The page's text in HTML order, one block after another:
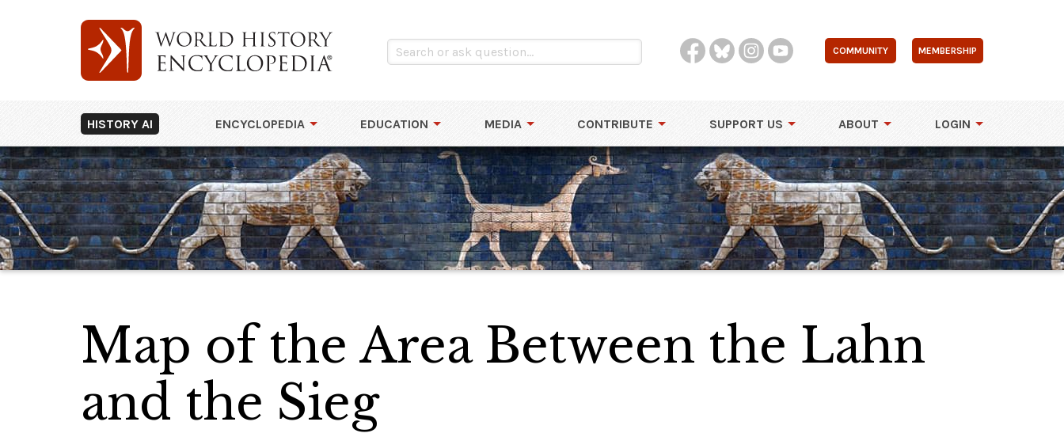
COMMUNITY MEMBERSHIP
HISTORY AI ENCYCLOPEDIA EDUCATION MEDIA CONTRIBUTE SUPPORT US ABOUT LOGIN
Map of the Area Between the Lahn
and the Sieg